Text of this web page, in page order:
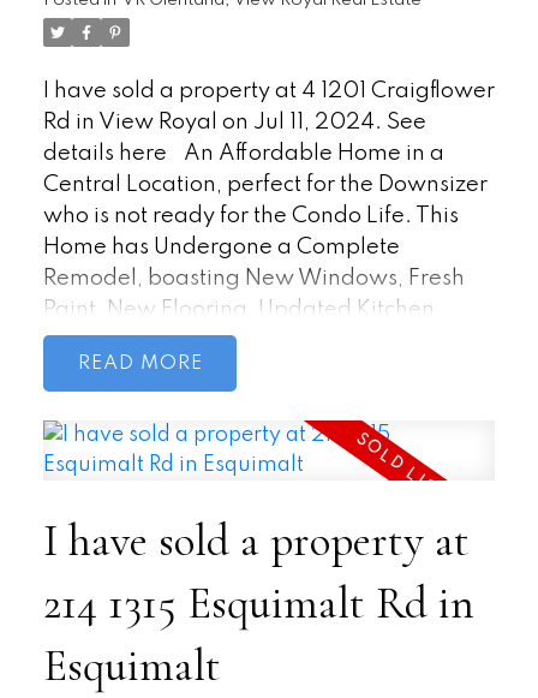
a quick 5-minute drive to Costco, Home
Depot, Staples and Millstream Mall
I have sold a property at 4 1201 Craigflower
Rd in View Royal on Jul 11, 2024. See
details here
An Affordable Home in a
Central Location, perfect for the Downsizer
who is not ready for the Condo Life. This
Home has Undergone a Complete
Remodel, boasting New Windows, Fresh
Paint, New Flooring, Updated Kitchen,
Bedroom, Bathroom/Laundry facility, and
Electrical with a new silver label. For your
propane heating, propane stove and
Bright Skylights. To top it off, and why this
Surrounding Landscaping has been Newly
Designed, making it an ideal haven for the
Gardening Enthusiast; including Garden
Shed. A bus stop is conveniently located at
the front of the park, offering easy access to
Downtown, Pat Bay Highway, and West
READ
I have sold a property at
214 1315 Esquimalt Rd in
Esquimalt